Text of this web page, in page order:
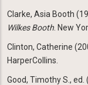
Clarke, Asia Booth
Wilkes Booth . New
Clinton, Catherine
HarperCollins.
Good, Timothy S., ed.